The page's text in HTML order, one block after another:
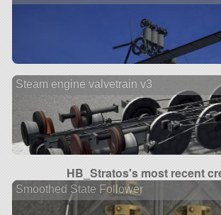
Steam engine valvetrain v3
HB_Stratos's most recent
Smoothed State Follower